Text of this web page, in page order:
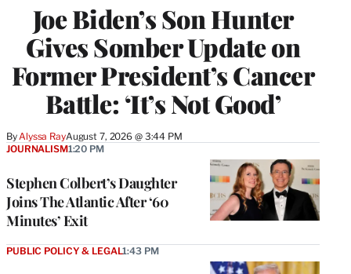
Joe Biden’s Son Hunter
Gives Somber Update on
Former President’s Cancer
Battle: ‘It’s Not Good’
By Alyssa RayAugust 7, 2026 @ 3:44 PM
Stephen Colbert’s Daughter
Joins The Atlantic After ‘60
Minutes’ Exit
JOURNALISM1:20 PM
PUBLIC POLICY & LEGAL1:43 PM